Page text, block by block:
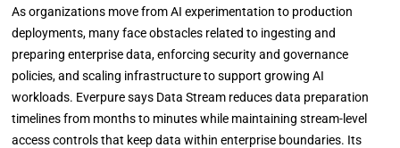
As organizations move from AI experimentation to production
deployments, many face obstacles related to ingesting and
preparing enterprise data, enforcing security and governance
policies, and scaling infrastructure to support growing AI
workloads. Everpure says Data Stream reduces data preparation
timelines from months to minutes while maintaining stream-level
access controls that keep data within enterprise boundaries. Its